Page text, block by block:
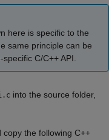
here is specific to the
same principle can be
C/C++ API.
into the source folder,
the following C++